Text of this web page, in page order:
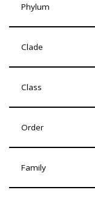
Phylum
Clade
Class
Order
Family